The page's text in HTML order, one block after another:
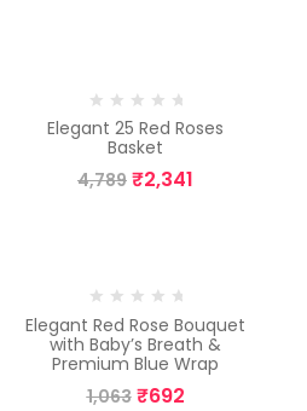
Elegant 25 Red Roses
Basket
4,789 ₹2,341
Elegant Red Rose Bouquet
with Baby’s Breath &
Premium Blue Wrap
1,063 ₹692